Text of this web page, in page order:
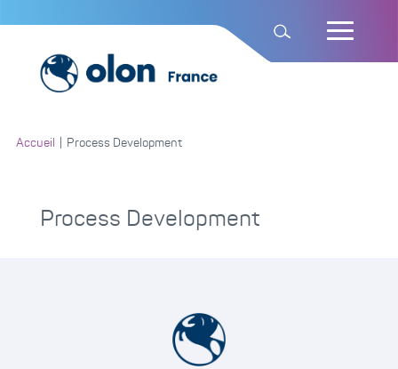
Accueil Process Development
Process Development